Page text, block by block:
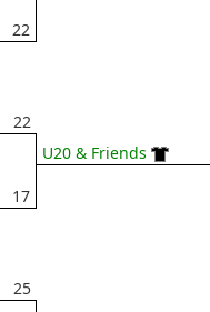
22
22
17
U20 & Friends
25